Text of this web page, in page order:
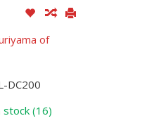
of
DC200
stock (16)